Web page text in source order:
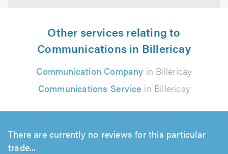
Other services relating to
Communications in Billericay
Communication Company in Billericay
Communications Service in Billericay
There are currently no reviews for this particular
trade...